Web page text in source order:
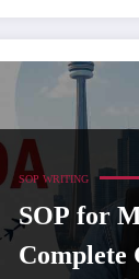
SOP WRITING
SOP for
Complete